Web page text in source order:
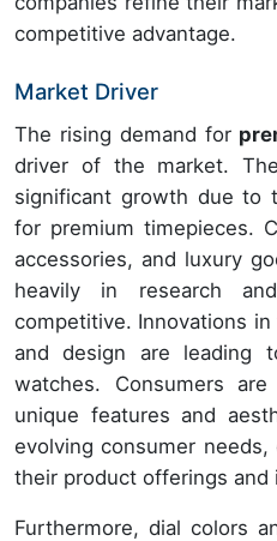
competitive advantage.
Market Driver
The rising demand for
driver of the market.
significant growth due to
for premium timepieces.
accessories, and luxury
heavily in research
competitive. Innovations
and design are leading
watches. Consumers
unique features and
evolving consumer needs,
their product offerings
Furthermore, dial colors